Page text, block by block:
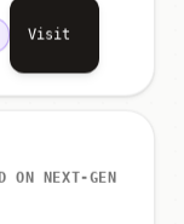
Visit
ON NEXT-GEN